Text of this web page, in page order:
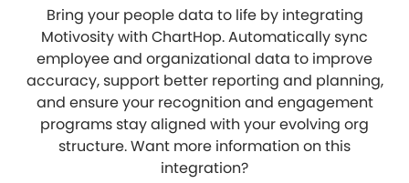
Bring your people data to life by integrating
Motivosity with ChartHop. Automatically sync
employee and organizational data to improve
accuracy, support better reporting and planning,
and ensure your recognition and engagement
programs stay aligned with your evolving org
structure. Want more information on this
integration?